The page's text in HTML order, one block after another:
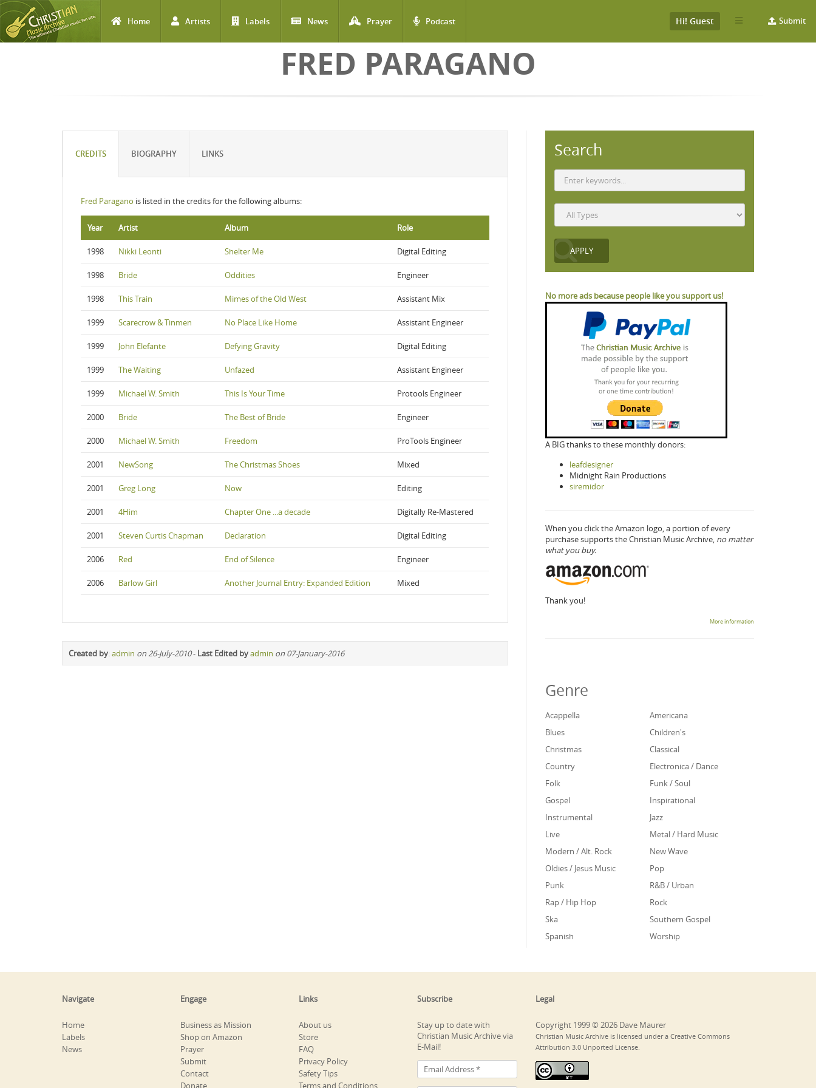
Home Artists Labels News Prayer Podcast Submit
Hi! Guest
FRED PARAGANO
CREDITS BIOGRAPHY LINKS
Fred Paragano is listed in the credits for the following albums:
Year Artist Album Role
1998 Nikki Leonti Shelter Me Digital Editing
1998 Bride Oddities Engineer
1998 This Train Mimes of the Old West Assistant Mix
1999 Scarecrow & Tinmen No Place Like Home Assistant Engineer
1999 John Elefante Defying Gravity Digital Editing
1999 The Waiting Unfazed Assistant Engineer
1999 Michael W. Smith This Is Your Time Protools Engineer
2000 Bride The Best of Bride Engineer
2000 Michael W. Smith Freedom ProTools Engineer
2001 NewSong The Christmas Shoes Mixed
2001 Greg Long Now Editing
2001 4Him Chapter One ...a decade Digitally Re-Mastered
2001 Steven Curtis Chapman Declaration Digital Editing
2006 Red End of Silence Engineer
2006 Barlow Girl Another Journal Entry: Expanded Edition Mixed
Created by:admin on 26-July-2010- Last Edited byadmin on 07-January-2016
Search
No more ads because people like you support us!
A BIG thanks to these monthly donors:
leafdesigner
Midnight Rain Productions
siremidor
When you click the Amazon logo, a portion of every
purchase supports the Christian Music Archive, no matter
what you buy.
Thank you!
More information
Genre
Acappella
Americana
Blues
Children's
Christmas
Classical
Country
Electronica / Dance
Folk
Funk / Soul
Gospel
Inspirational
Instrumental
Jazz
Live
Metal / Hard Music
Modern / Alt. Rock
New Wave
Oldies / Jesus Music
Pop
Punk
R&B / Urban
Rap / Hip Hop
Rock
Ska
Southern Gospel
Spanish
Worship
Navigate
Home
Labels
News
Engage
Business as Mission
Shop on Amazon
Prayer
Submit
Contact
Donate
Links
About us
Store
FAQ
Privacy Policy
Safety Tips
Terms and Conditions
Subscribe
Stay up to date with
Christian Music Archive via
E-Mail!
Legal
Copyright 1999 © 2026 Dave Maurer
Christian Music Archive is licensed under a Creative Commons
Attribution 3.0 Unported License.